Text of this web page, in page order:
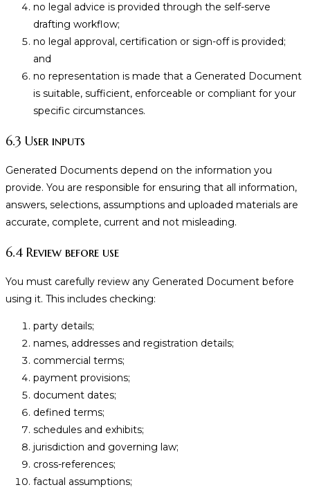
no legal advice is provided through the self-serve
drafting workflow;
no legal approval, certification or sign-off is provided;
and
no representation is made that a Generated Document
is suitable, sufficient, enforceable or compliant for your
specific circumstances.
6.3 User inputs
Generated Documents depend on the information you
provide. You are responsible for ensuring that all information,
answers, selections, assumptions and uploaded materials are
accurate, complete, current and not misleading.
6.4 Review before use
You must carefully review any Generated Document before
using it. This includes checking:
party details;
names, addresses and registration details;
commercial terms;
payment provisions;
document dates;
defined terms;
schedules and exhibits;
jurisdiction and governing law;
cross-references;
factual assumptions;